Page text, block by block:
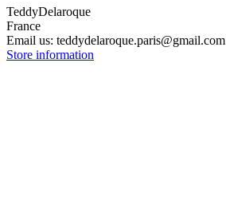
TeddyDelaroque
France
Email us: teddydelaroque.paris@gmail.com
Store information